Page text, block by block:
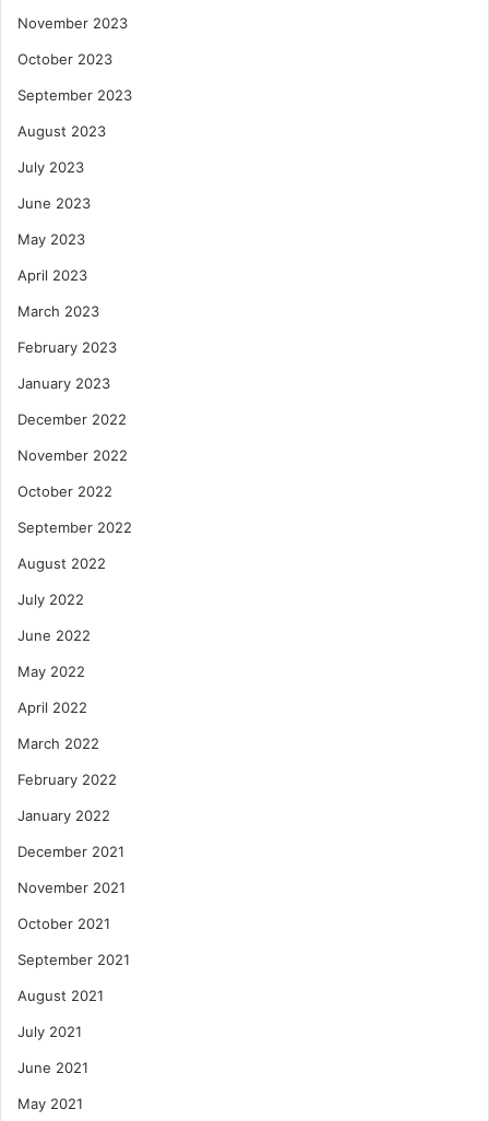
November 2023
October 2023
September 2023
August 2023
July 2023
June 2023
May 2023
April 2023
March 2023
February 2023
January 2023
December 2022
November 2022
October 2022
September 2022
August 2022
July 2022
June 2022
May 2022
April 2022
March 2022
February 2022
January 2022
December 2021
November 2021
October 2021
September 2021
August 2021
July 2021
June 2021
May 2021